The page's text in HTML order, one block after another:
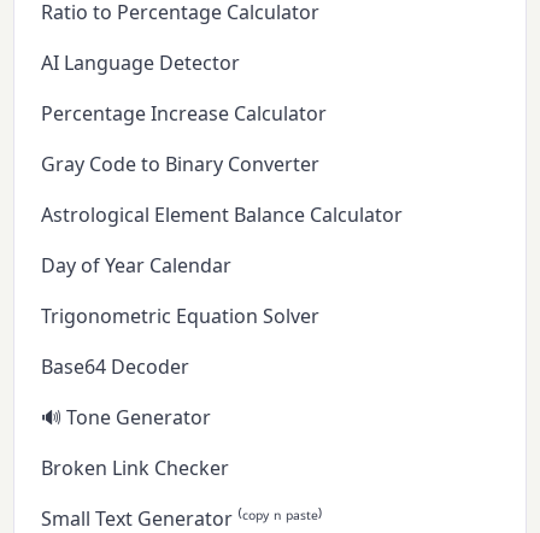
Ratio to Percentage Calculator
AI Language Detector
Percentage Increase Calculator
Gray Code to Binary Converter
Astrological Element Balance Calculator
Day of Year Calendar
Trigonometric Equation Solver
Base64 Decoder
🔊 Tone Generator
Broken Link Checker
Small Text Generator ⁽ᶜᵒᵖʸ ⁿ ᵖᵃˢᵗᵉ⁾